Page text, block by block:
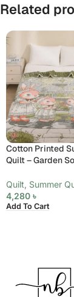
Related
Cotton Printed
Quilt – Garden
Quilt Summer
4,280 ৳
Add To Cart